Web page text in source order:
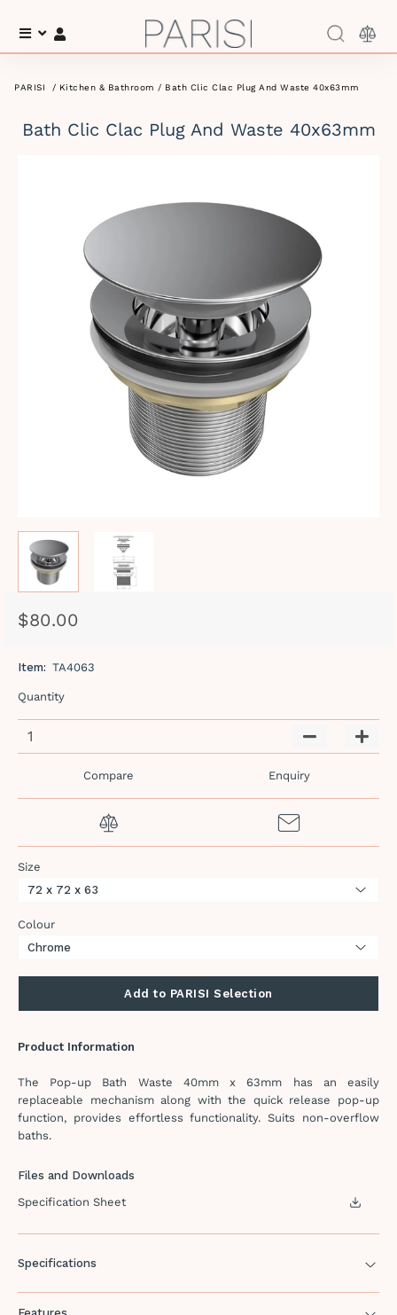
Menu
PARISI / Kitchen & Bathroom / Bath Clic Clac Plug And Waste 40x63mm
Bath Clic Clac Plug And Waste 40x63mm
Regular
Sale
$80.00
Item: TA4063
Quantity
Compare Enquiry
Size
Colour
Add to PARISI Selection
Product Information
The Pop-up Bath Waste 40mm x 63mm has an easily
replaceable mechanism along with the quick release pop-up
function, provides effortless functionality. Suits non-overflow
baths.
Files and Downloads
Specification Sheet
Specifications